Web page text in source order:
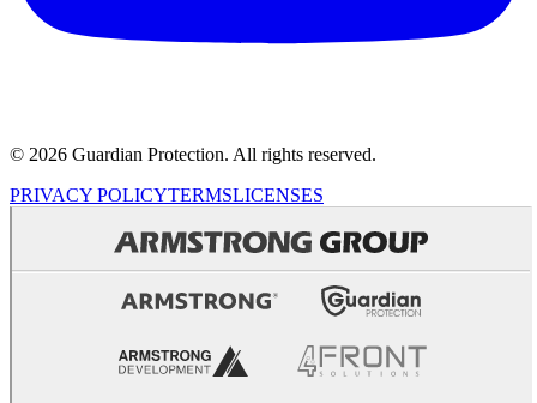
© 2026 Guardian Protection. All rights reserved.
PRIVACY POLICYTERMSLICENSES